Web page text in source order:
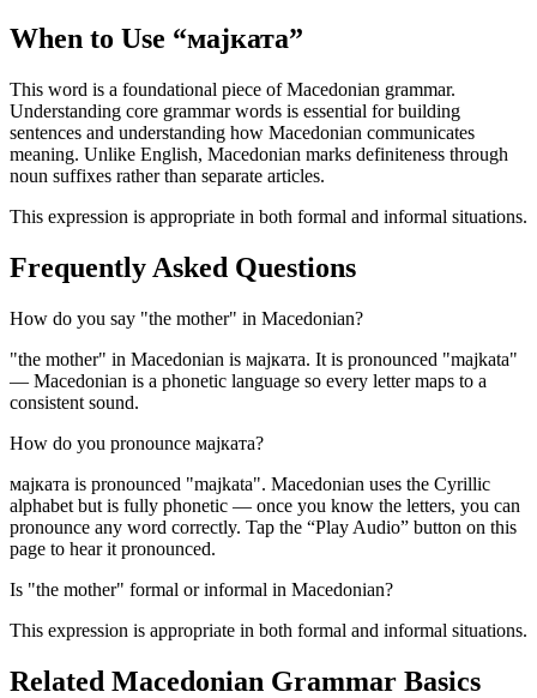
When to Use “мајката”
This word is a foundational piece of Macedonian grammar.
Understanding core grammar words is essential for building
sentences and understanding how Macedonian communicates
meaning. Unlike English, Macedonian marks definiteness through
noun suffixes rather than separate articles.
This expression is appropriate in both formal and informal situations.
Frequently Asked Questions
How do you say "the mother" in Macedonian?
"the mother" in Macedonian is мајката. It is pronounced "majkata"
— Macedonian is a phonetic language so every letter maps to a
consistent sound.
How do you pronounce мајката?
мајката is pronounced "majkata". Macedonian uses the Cyrillic
alphabet but is fully phonetic — once you know the letters, you can
pronounce any word correctly. Tap the “Play Audio” button on this
page to hear it pronounced.
Is "the mother" formal or informal in Macedonian?
This expression is appropriate in both formal and informal situations.
Related Macedonian Grammar Basics